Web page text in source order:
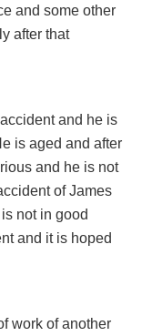
and some other
after that
and he is
is aged and after
and he is not
of James
not in good
and it is hoped
work of another